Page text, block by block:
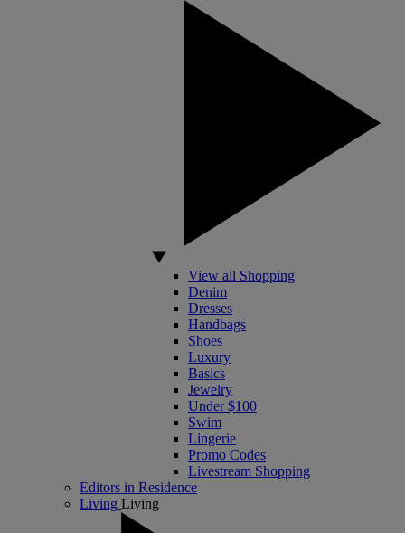
View all Shopping
Denim
Dresses
Handbags
Shoes
Luxury
Basics
Jewelry
Under $100
Swim
Lingerie
Promo Codes
Livestream Shopping
Editors in Residence
Living Living